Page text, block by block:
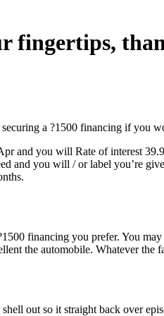
fingertips,
a ?1500 financing if you
and you will Rate of interest
and you will / or label you’re
financing you prefer. You
the automobile. Whatever the
out so it straight back over